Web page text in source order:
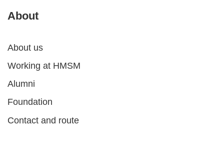
About
About us
Working at HMSM
Alumni
Foundation
Contact and route